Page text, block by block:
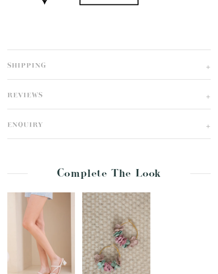
SHIPPING
REVIEWS
ENQUIRY
Complete The Look